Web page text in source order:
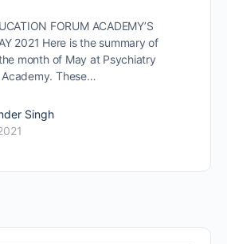
FORUM ACADEMY’S
2021 Here is the summary of
month of May at Psychiatry
Academy. These…
Singh